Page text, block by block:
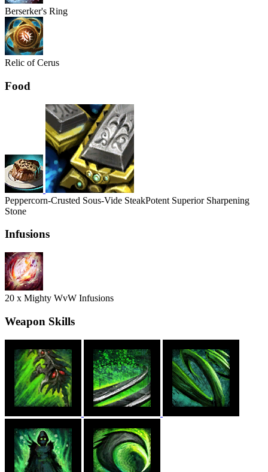
Berserker's Ring
Relic of Cerus
Food
Peppercorn-Crusted Sous-Vide SteakPotent Superior Sharpening
Stone
Infusions
20 x Mighty WvW Infusions
Weapon Skills